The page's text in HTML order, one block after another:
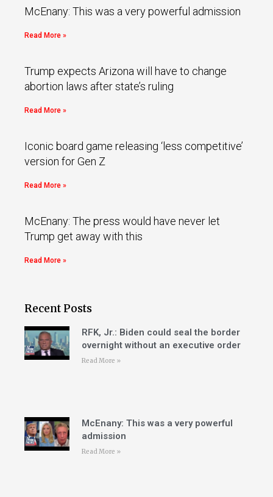
McEnany: This was a very powerful admission
Read More »
Trump expects Arizona will have to change
abortion laws after state’s ruling
Read More »
Iconic board game releasing ‘less competitive’
version for Gen Z
Read More »
McEnany: The press would have never let
Trump get away with this
Read More »
Recent Posts
RFK, Jr.: Biden could seal the border
overnight without an executive order
Read More »
McEnany: This was a very powerful
admission
Read More »